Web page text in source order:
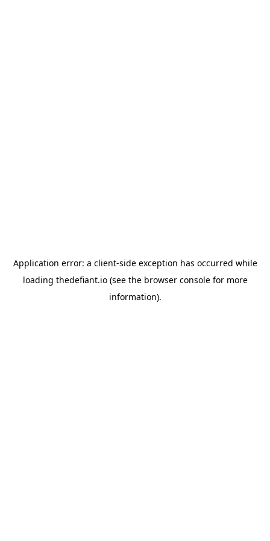
Application error: a client-side exception has occurred while
loading thedefiant.io(see the browser consolefor more
information).